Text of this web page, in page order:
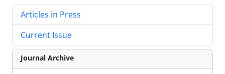
Articles in Press
Current Issue
Journal Archive